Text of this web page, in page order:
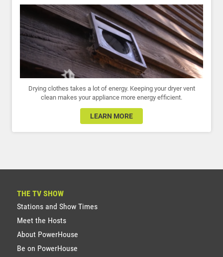
Drying clothes takes a lot of energy. Keeping your dryer vent
clean makes your appliance more energy efficient.
LEARN MORE
THE TV SHOW
Stations and Show Times
Meet the Hosts
About PowerHouse
Be on PowerHouse